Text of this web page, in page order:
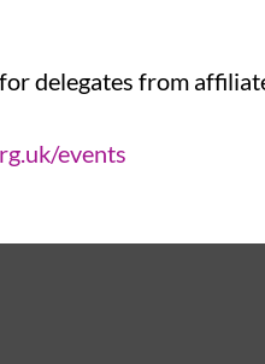
delegates from
events